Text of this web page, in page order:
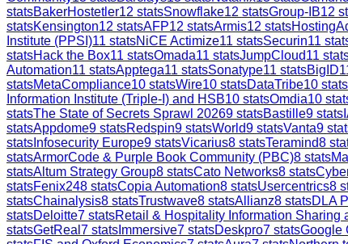
statsBakerHostetler12 statsSnowflake12 statsGroup-IB12
statsKensington12 statsAFP12 statsArmis12 stats
Institute (PPSI)11 statsNiCE Actimize11 statsSecurin11
statsHack the Box11 statsOmada11 statsJumpCloud11
Automation11 statsApptega11 statsSonatype11 statsBigID
statsMetaCompliance10 statsWire10 statsDataTribe10 stats
Information Institute (Triple-I) and HSB10 statsOmdia10
statsThe State of Secrets Sprawl 20269 statsBastille9 stats
statsAppdome9 statsRedspin9 statsWorld9 statsVanta9
stats Infosecurity Europe9 statsVicarius8 statsTeramind8
statsArmorCode & Purple Book Community (PBC)8 stats
statsAltum Strategy Group8 statsCato Networks8 stats
statsFenix248 statsCopia Automation8 statsUsercentrics8
statsChainalysis8 statsTrustwave8 statsAllianz8 statsDLA
statsDeloitte7 statsRetail & Hospitality Information
statsGetReal 7 stats Immersive7 statsDeskpro7 statsGoogle